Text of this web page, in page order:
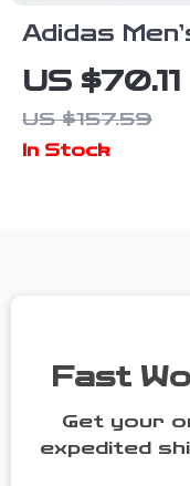
Adidas
Slip-On
Sneakers
US $70.11
US $157.59
In Stock
Fast
Get your
expedited